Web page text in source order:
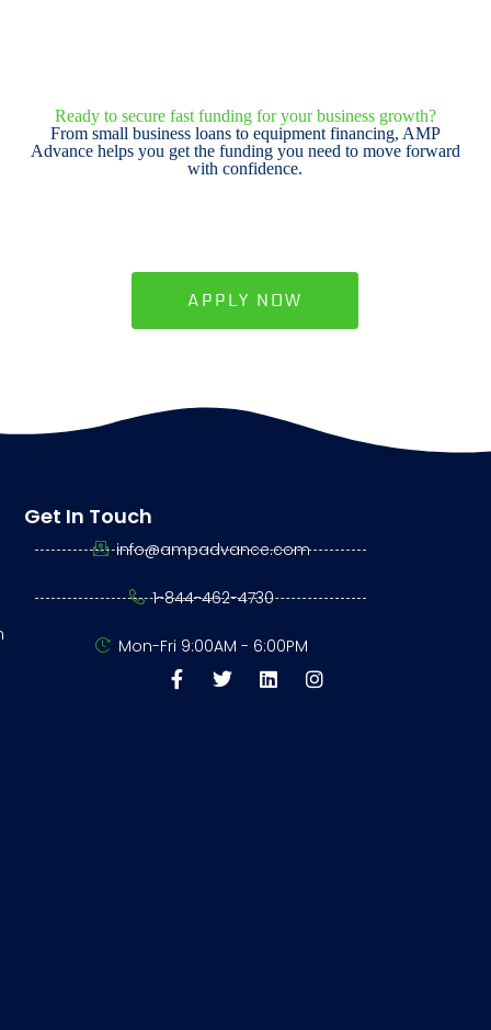
Ready to secure fast funding for your business growth?
From small business loans to equipment financing, AMP
Advance helps you get the funding you need to move forward
with confidence.
APPLY NOW
Get In Touch
info@ampadvance.com
1-844-462-4730
Mon-Fri 9:00AM - 6:00PM